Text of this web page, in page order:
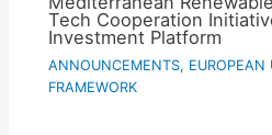
Tech Cooperation
Investment Platform
ANNOUNCEMENTS, EUROPEAN
FRAMEWORK